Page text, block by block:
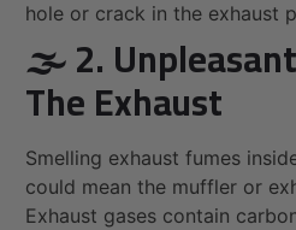
hole or crack in the exhaust
🌫 2.
The Exhaust
Smelling exhaust fumes
could mean the muffler or
Exhaust gases contain